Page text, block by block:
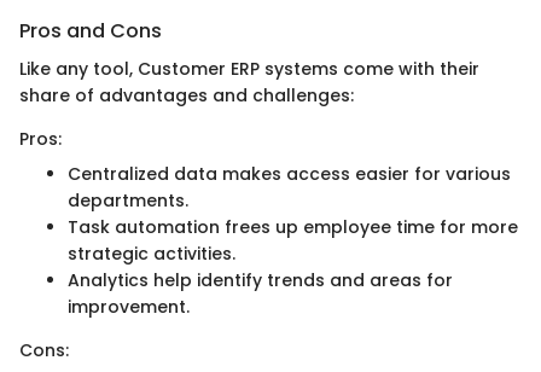
Pros and Cons
Like any tool, Customer ERP systems come with their
share of advantages and challenges:
Pros:
Centralized data makes access easier for various
departments.
Task automation frees up employee time for more
strategic activities.
Analytics help identify trends and areas for
improvement.
Cons: